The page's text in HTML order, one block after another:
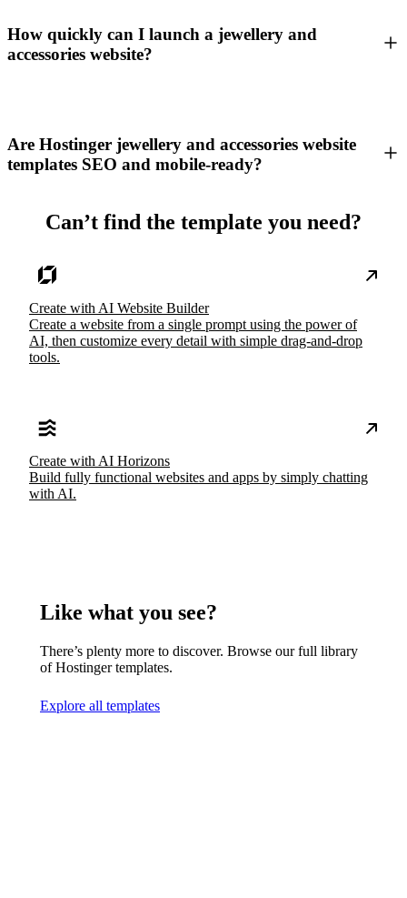
How quickly can I launch a jewellery and
accessories website?
Are Hostinger jewellery and accessories website
templates SEO and mobile-ready?
Can’t find the template you need?
Create with AI Website Builder
Create a website from a single prompt using the power of
AI, then customize every detail with simple drag-and-drop
tools.
Create with AI Horizons
Build fully functional websites and apps by simply chatting
with AI.
Like what you see?
There’s plenty more to discover. Browse our full library
of Hostinger templates.
Explore all templates